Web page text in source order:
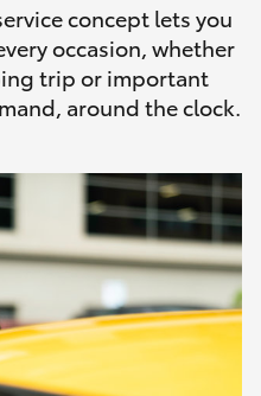
concept lets you
occasion, whether
trip or important
around the clock.